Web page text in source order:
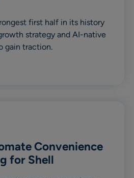
first half in its history
strategy and AI-native
gain traction.
Convenience
for Shell